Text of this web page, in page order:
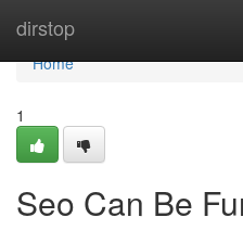
dirstop
Home
Home
1
Seo Can Be